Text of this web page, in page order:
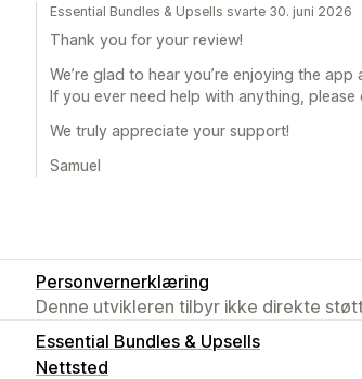
Essential Bundles & Upsells svarte 30. juni 2026
Thank you for your review!
We’re glad to hear you’re enjoying the
If you ever need help with anything,
We truly appreciate your support!
Samuel
Personvernerklæring
Denne utvikleren tilbyr ikke direkte
Essential Bundles & Upsells
Nettsted